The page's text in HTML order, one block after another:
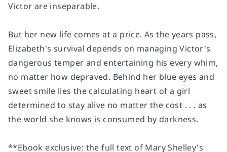
Victor are inseparable.
But her new life comes at a price. As the years pass,
Elizabeth's survival depends on managing Victor's
dangerous temper and entertaining his every whim,
no matter how depraved. Behind her blue eyes and
sweet smile lies the calculating heart of a girl
determined to stay alive no matter the cost . . . as
the world she knows is consumed by darkness.
**Ebook exclusive: the full text of Mary Shelley's